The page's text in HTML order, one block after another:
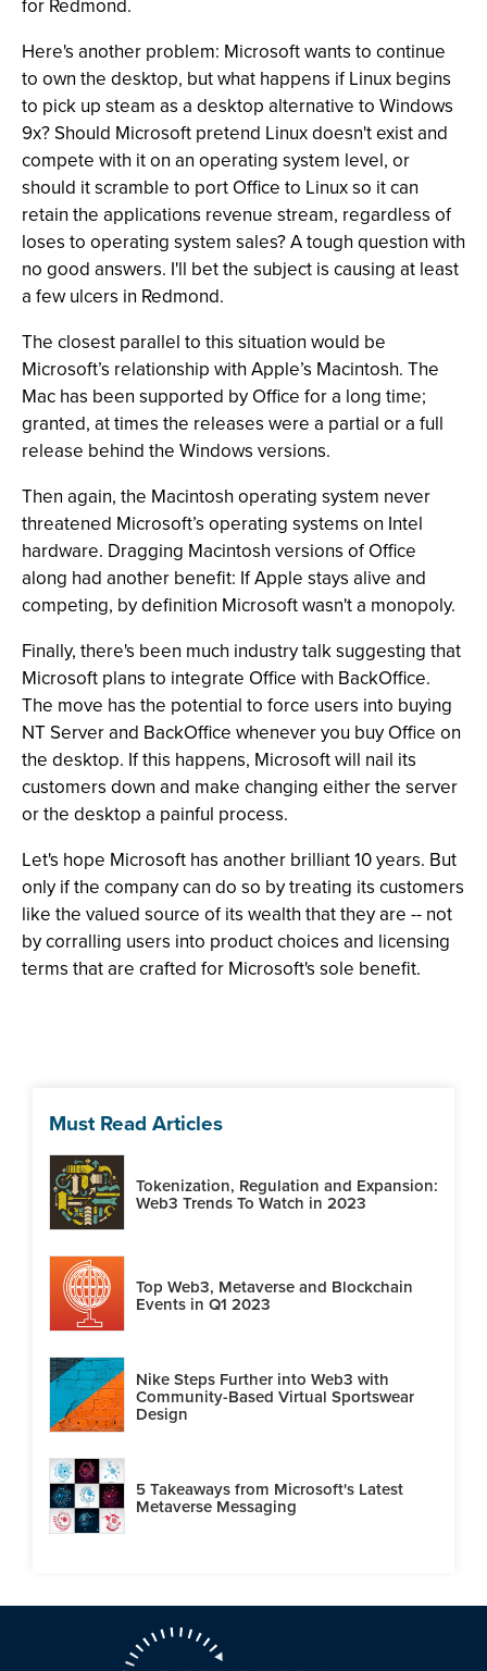
for Redmond.
Here's another problem: Microsoft wants to continue
to own the desktop, but what happens if Linux begins
to pick up steam as a desktop alternative to Windows
9x? Should Microsoft pretend Linux doesn't exist and
compete with it on an operating system level, or
should it scramble to port Office to Linux so it can
retain the applications revenue stream, regardless of
loses to operating system sales? A tough question with
no good answers. I'll bet the subject is causing at least
a few ulcers in Redmond.
The closest parallel to this situation would be
Microsoft’s relationship with Apple’s Macintosh. The
Mac has been supported by Office for a long time;
granted, at times the releases were a partial or a full
release behind the Windows versions.
Then again, the Macintosh operating system never
threatened Microsoft’s operating systems on Intel
hardware. Dragging Macintosh versions of Office
along had another benefit: If Apple stays alive and
competing, by definition Microsoft wasn't a monopoly.
Finally, there's been much industry talk suggesting that
Microsoft plans to integrate Office with BackOffice.
The move has the potential to force users into buying
NT Server and BackOffice whenever you buy Office on
the desktop. If this happens, Microsoft will nail its
customers down and make changing either the server
or the desktop a painful process.
Let's hope Microsoft has another brilliant 10 years. But
only if the company can do so by treating its customers
like the valued source of its wealth that they are -- not
by corralling users into product choices and licensing
terms that are crafted for Microsoft's sole benefit.
Must Read Articles
Tokenization, Regulation and Expansion:
Web3 Trends To Watch in 2023
Top Web3, Metaverse and Blockchain
Events in Q1 2023
Nike Steps Further into Web3 with
Community-Based Virtual Sportswear
Design
5 Takeaways from Microsoft's Latest
Metaverse Messaging